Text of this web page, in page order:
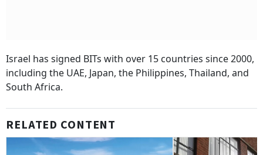
Israel has signed BITs with over 15 countries since 2000,
including the UAE, Japan, the Philippines, Thailand, and
South Africa.
RELATED CONTENT